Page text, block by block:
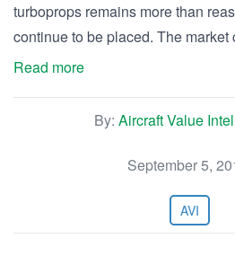
turboprops remains more than
continue to be placed. The
Read more
By: Aircraft Value
September 5,
AVI